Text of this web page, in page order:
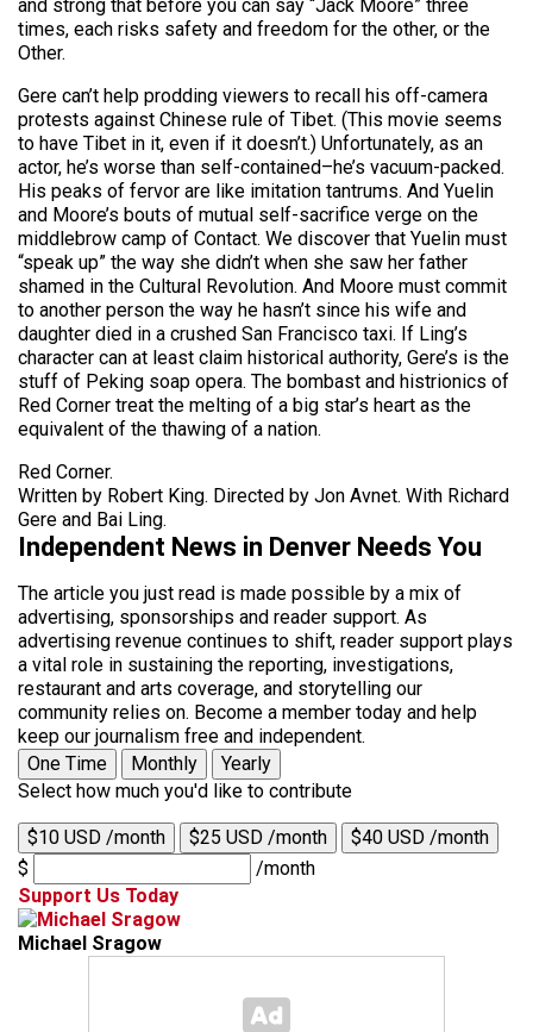
and strong that before you can say “Jack Moore” three
times, each risks safety and freedom for the other, or the
Other.
Gere can’t help prodding viewers to recall his off-camera
protests against Chinese rule of Tibet. (This movie seems
to have Tibet in it, even if it doesn’t.) Unfortunately, as an
actor, he’s worse than self-contained–he’s vacuum-packed.
His peaks of fervor are like imitation tantrums. And Yuelin
and Moore’s bouts of mutual self-sacrifice verge on the
middlebrow camp of Contact. We discover that Yuelin must
“speak up” the way she didn’t when she saw her father
shamed in the Cultural Revolution. And Moore must commit
to another person the way he hasn’t since his wife and
daughter died in a crushed San Francisco taxi. If Ling’s
character can at least claim historical authority, Gere’s is the
stuff of Peking soap opera. The bombast and histrionics of
Red Corner treat the melting of a big star’s heart as the
equivalent of the thawing of a nation.
Red Corner.
Written by Robert King. Directed by Jon Avnet. With Richard
Gere and Bai Ling.
Independent News in Denver Needs You
The article you just read is made possible by a mix of
advertising, sponsorships and reader support. As
advertising revenue continues to shift, reader support plays
a vital role in sustaining the reporting, investigations,
restaurant and arts coverage, and storytelling our
community relies on. Become a member today and help
keep our journalism free and independent.
One Time
Monthly
Yearly
Select how much you'd like to contribute
$10 USD /month $25 USD /month
$40 USD /month
$
/month
Support Us Today
Michael Sragow